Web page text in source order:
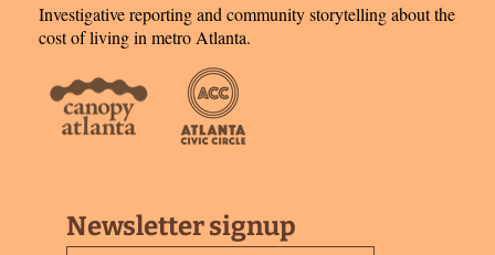
Newsletter signup
Investigative reporting and community storytelling about the
cost of living in metro Atlanta.